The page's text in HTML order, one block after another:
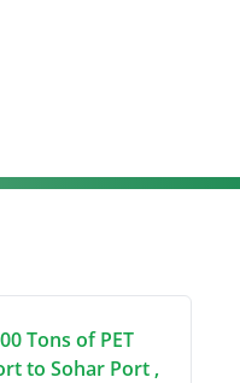
Tons of PET
to Sohar Port ,